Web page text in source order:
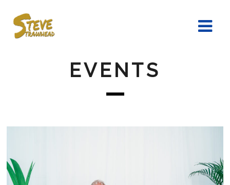
EVENTS